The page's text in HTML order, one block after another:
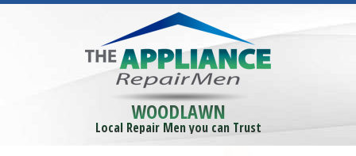
WOODLAWN
Local Repair Men you can Trust